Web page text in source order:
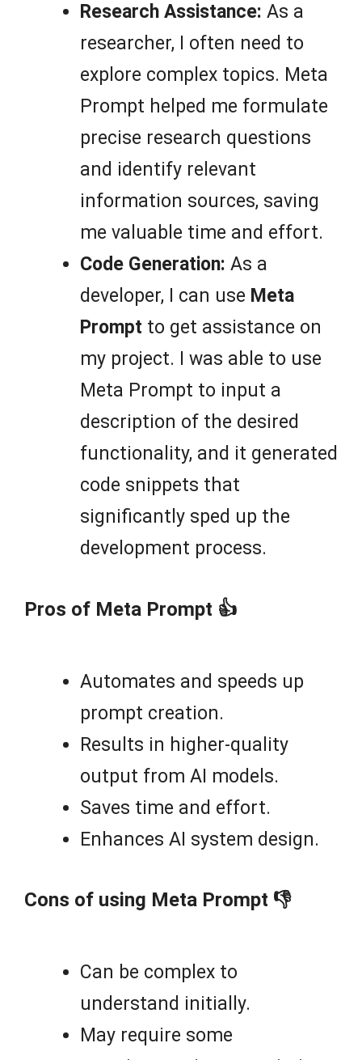
Research Assistance: As a
researcher, I often need to
explore complex topics. Meta
Prompt helped me formulate
precise research questions
and identify relevant
information sources, saving
me valuable time and effort.
Code Generation: As a
developer, I can use Meta
Prompt to get assistance on
my project. I was able to use
Meta Prompt to input a
description of the desired
functionality, and it generated
code snippets that
significantly sped up the
development process.
Pros of Meta Prompt 👍
Automates and speeds up
prompt creation.
Results in higher-quality
output from AI models.
Saves time and effort.
Enhances AI system design.
Cons of using Meta Prompt 👎
Can be complex to
understand initially.
May require some